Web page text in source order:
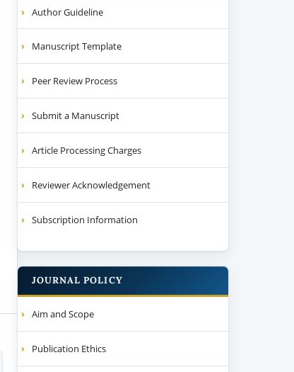
Author Guideline
Manuscript Template
Peer Review Process
Submit a Manuscript
Article Processing Charges
Reviewer Acknowledgement
Subscription Information
JOURNAL POLICY
Aim and Scope
Publication Ethics